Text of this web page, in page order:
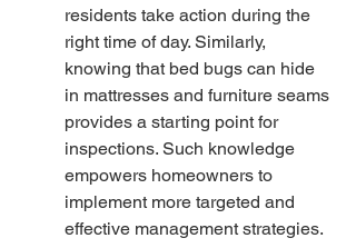
residents take action during the
right time of day. Similarly,
knowing that bed bugs can hide
in mattresses and furniture seams
provides a starting point for
inspections. Such knowledge
empowers homeowners to
implement more targeted and
effective management strategies.